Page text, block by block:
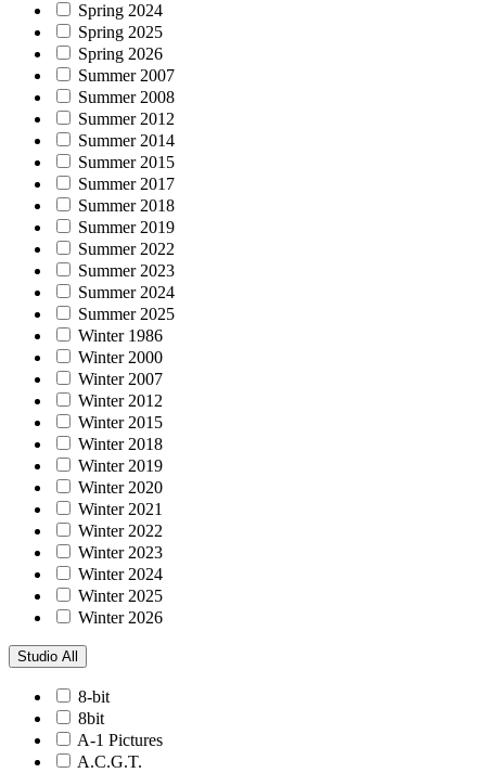
Spring 2024
Spring 2025
Spring 2026
Summer 2007
Summer 2008
Summer 2012
Summer 2014
Summer 2015
Summer 2017
Summer 2018
Summer 2019
Summer 2022
Summer 2023
Summer 2024
Summer 2025
Winter 1986
Winter 2000
Winter 2007
Winter 2012
Winter 2015
Winter 2018
Winter 2019
Winter 2020
Winter 2021
Winter 2022
Winter 2023
Winter 2024
Winter 2025
Winter 2026
Studio All
8-bit
8bit
A-1 Pictures
A.C.G.T.